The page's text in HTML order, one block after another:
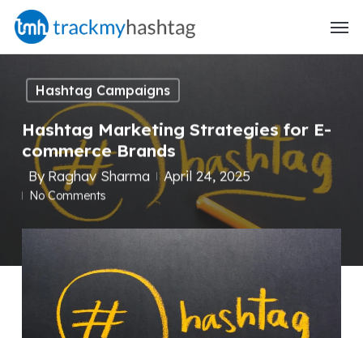
Skip
main
Hashtag Campaigns
Hashtag Marketing Strategies for E-
commerce Brands
By Raghav Sharma April 24, 2025
No Comments